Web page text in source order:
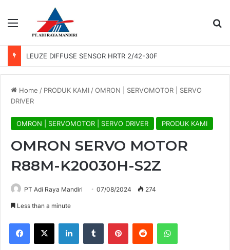
Menu
LEUZE DIFFUSE SENSOR HRTR 2/42-30F
Home / PRODUK KAMI /OMRON | SERVOMOTOR | SERVO
DRIVER
OMRON | SERVOMOTOR | SERVO DRIVER PRODUK KAMI
OMRON SERVO MOTOR
R88M-K20030H-S2Z
PT Adi Raya Mandiri 07/08/2024 274
Less than a minute
Facebook
X LinkedInTumblr PinterestReddit WhatsApp